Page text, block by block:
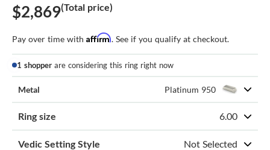
$2,869(Total price)
Pay over time with Affirm. See if you qualify at checkout.
1 shopper are considering this ring right now
Metal Platinum 950
Ring size 6.00
Vedic Setting Style Not Selected